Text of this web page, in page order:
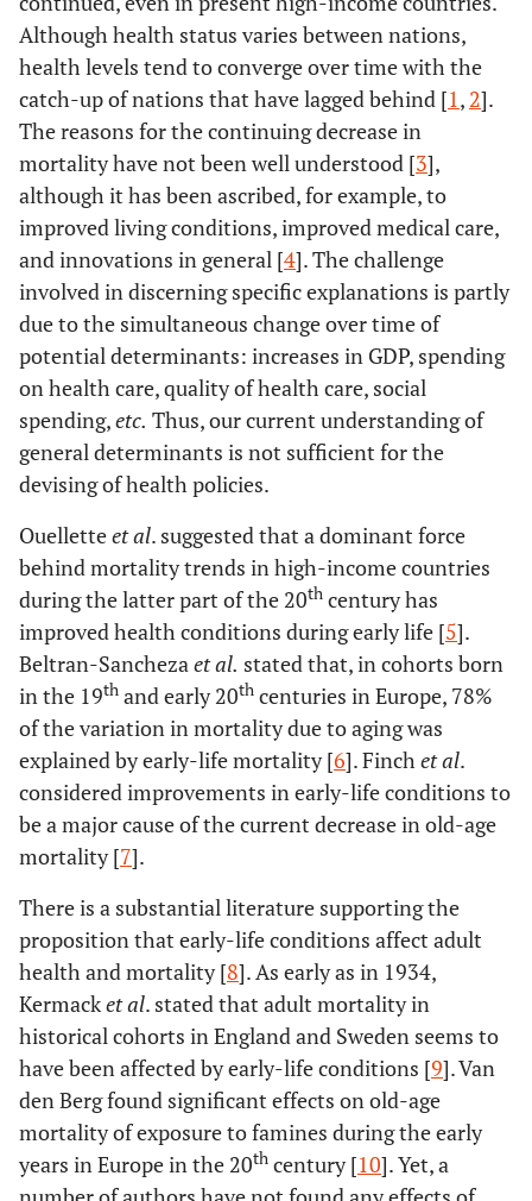
Although health status varies between nations,
health levels tend to converge over time with the
catch-up of nations that have lagged behind [1, 2].
The reasons for the continuing decrease in
mortality have not been well understood [3],
although it has been ascribed, for example, to
improved living conditions, improved medical care,
and innovations in general [4]. The challenge
involved in discerning specific explanations is partly
due to the simultaneous change over time of
potential determinants: increases in GDP, spending
on health care, quality of health care, social
spending,etc. Thus, our current understanding of
general determinants is not sufficient for the
devising of health policies.
Ouelletteet al. suggested that a dominant force
behind mortality trends in high-income countries
during the latter part of the 20th century has
improved health conditions during early life [5].
Beltran-Sanchezaet al. stated that, in cohorts born
in the 19th and early 20th centuries in Europe, 78%
of the variation in mortality due to aging was
explained by early-life mortality [6]. Finchet al.
considered improvements in early-life conditions to
be a major cause of the current decrease in old-age
mortality [7].
There is a substantial literature supporting the
proposition that early-life conditions affect adult
health and mortality [8]. As early as in 1934,
Kermacket al. stated that adult mortality in
historical cohorts in England and Sweden seems to
have been affected by early-life conditions [9]. Van
den Berg found significant effects on old-age
mortality of exposure to famines during the early
years in Europe in the 20th century [10]. Yet, a